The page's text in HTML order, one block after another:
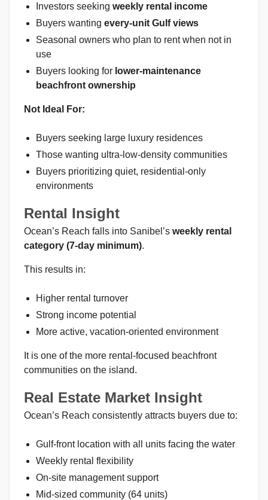
Investors seeking weekly rental income
Buyers wanting every-unit Gulf views
Seasonal owners who plan to rent when not in
use
Buyers looking for lower-maintenance
beachfront ownership
Not Ideal For:
Buyers seeking large luxury residences
Those wanting ultra-low-density communities
Buyers prioritizing quiet, residential-only
environments
Rental Insight
Ocean’s Reach falls into Sanibel’s weekly rental
category (7-day minimum).
This results in:
Higher rental turnover
Strong income potential
More active, vacation-oriented environment
It is one of the more rental-focused beachfront
communities on the island.
Real Estate Market Insight
Ocean’s Reach consistently attracts buyers due to:
Gulf-front location with all units facing the water
Weekly rental flexibility
On-site management support
Mid-sized community (64 units)